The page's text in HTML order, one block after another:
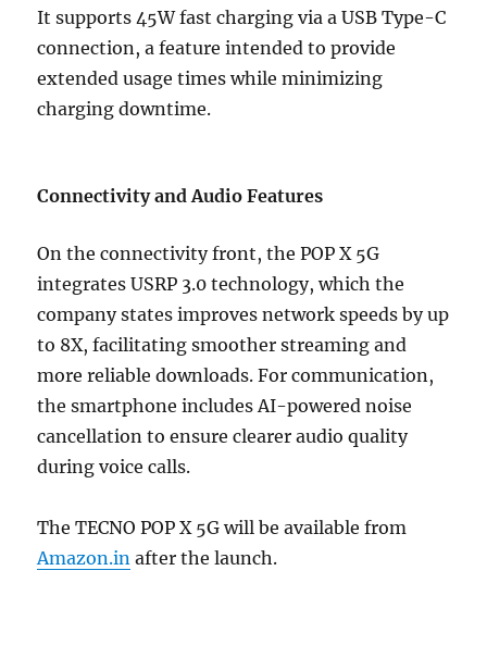
It supports 45W fast charging via a USB Type-C
connection, a feature intended to provide
extended usage times while minimizing
charging downtime.
Connectivity and Audio Features
On the connectivity front, the POP X 5G
integrates USRP 3.0 technology, which the
company states improves network speeds by up
to 8X, facilitating smoother streaming and
more reliable downloads. For communication,
the smartphone includes AI-powered noise
cancellation to ensure clearer audio quality
during voice calls.
The TECNO POP X 5G will be available from
Amazon.in after the launch.